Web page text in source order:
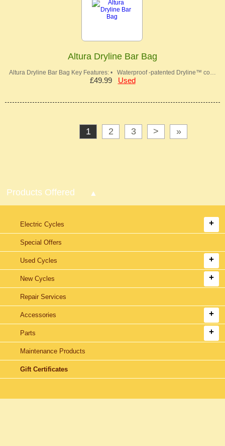
Altura Dryline Bar Bag
Altura Dryline Bar Bag Key Features: • Waterproof -patented Dryline™ co…
£49.99 Used
1 2 3 > »
Products Offered
Electric Cycles
Special Offers
Used Cycles
New Cycles
Repair Services
Accessories
Parts
Maintenance Products
Gift Certificates